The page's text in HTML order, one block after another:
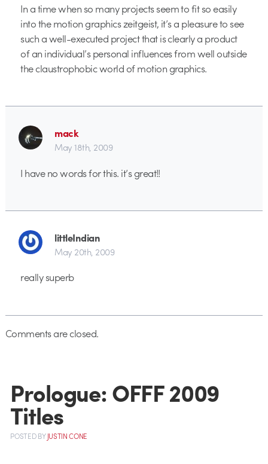
In a time when so many projects seem to fit so easily
into the motion graphics zeitgeist, it’s a pleasure to see
such a well-executed project that is clearly a product
of an individual’s personal influences from well outside
the claustrophobic world of motion graphics.
mack
May 18th, 2009
I have no words for this. it’s great!!
littleIndian
May 20th, 2009
really superb
Comments are closed.
Prologue: OFFF 2009
Titles
POSTEDBYJUSTIN CONE